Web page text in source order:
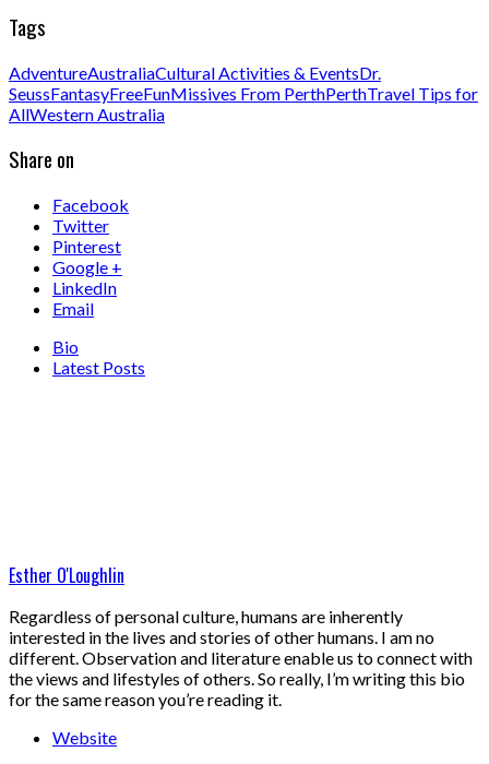
Tags
AdventureAustraliaCultural Activities & EventsDr.
SeussFantasyFreeFunMissives From PerthPerthTravel Tips for
AllWestern Australia
Share on
Facebook
Twitter
Pinterest
Google +
LinkedIn
Email
Bio
Latest Posts
Esther O'Loughlin
Regardless of personal culture, humans are inherently
interested in the lives and stories of other humans. I am no
different. Observation and literature enable us to connect with
the views and lifestyles of others. So really, I’m writing this bio
for the same reason you’re reading it.
Website